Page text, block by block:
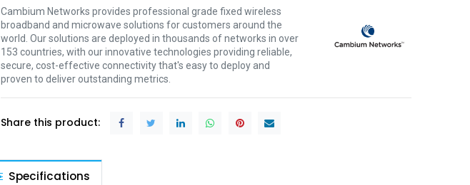
Cambium Networks provides professional grade fixed wireless
broadband and microwave solutions for customers around the
world. Our solutions are deployed in thousands of networks in over
153 countries, with our innovative technologies providing reliable,
secure, cost-effective connectivity that's easy to deploy and
proven to deliver outstanding metrics.
Share this product:
Specifications